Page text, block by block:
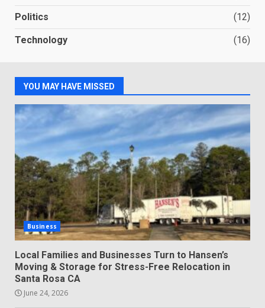
Politics (12)
Technology (16)
YOU MAY HAVE MISSED
Business
Local Families and Businesses Turn to Hansen’s
Moving & Storage for Stress-Free Relocation in
Santa Rosa CA
June 24, 2026